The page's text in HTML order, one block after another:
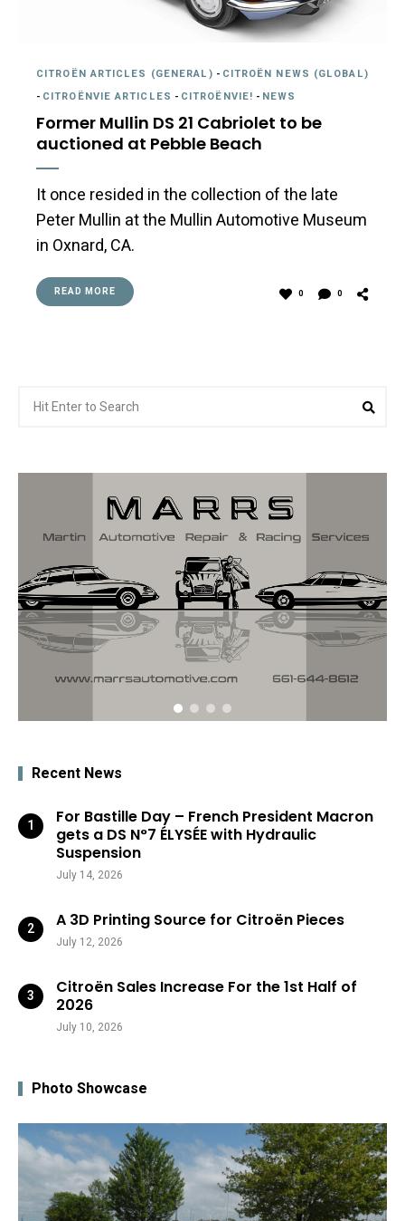
CITROËN ARTICLES (GENERAL) - CITROËN NEWS (GLOBAL)
- CITROËNVIE ARTICLES - CITROËNVIE! - NEWS
Former Mullin DS 21 Cabriolet to be
auctioned at Pebble Beach
It once resided in the collection of the late
Peter Mullin at the Mullin Automotive Museum
in Oxnard, CA.
READ MORE 0 0
for:
Recent News
For Bastille Day – French President Macron
gets a DS N°7 ÉLYSÉE with Hydraulic
Suspension
July 14, 2026
A 3D Printing Source for Citroën Pieces
July 12, 2026
Citroën Sales Increase For the 1st Half of
2026
July 10, 2026
Photo Showcase